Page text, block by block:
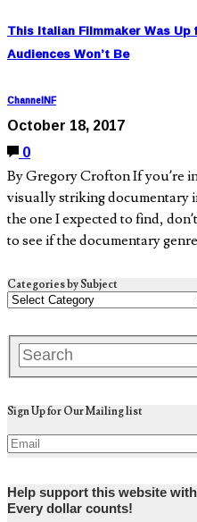
This Italian Filmmaker Was Up
Audiences Won’t Be
ChannelNF
October 18, 2017
0
By Gregory Crofton If you’re
visually striking documentary
the one I expected to find,
to see if the documentary
Categories by Subject
Sign Up for Our Mailing list
Help support this website
Every dollar counts!